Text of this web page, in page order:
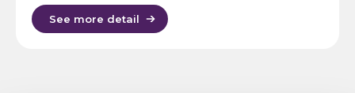
See more detail